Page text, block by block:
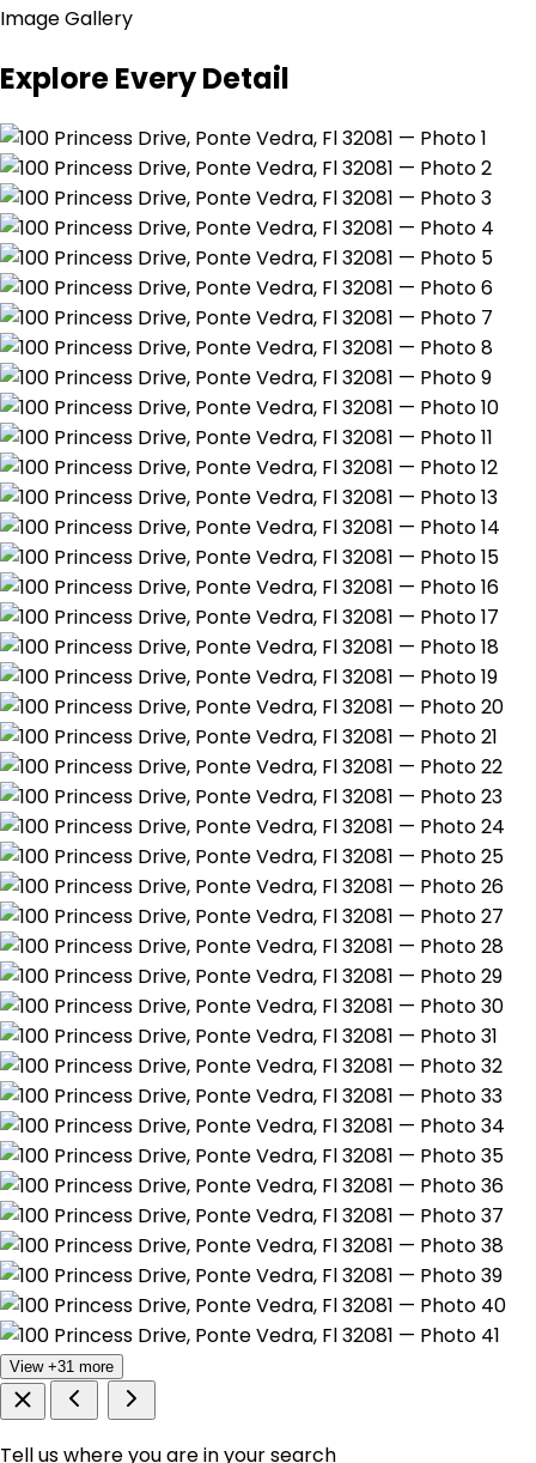
Image Gallery
Explore Every Detail
View +31 more
Tell us where you are in your search